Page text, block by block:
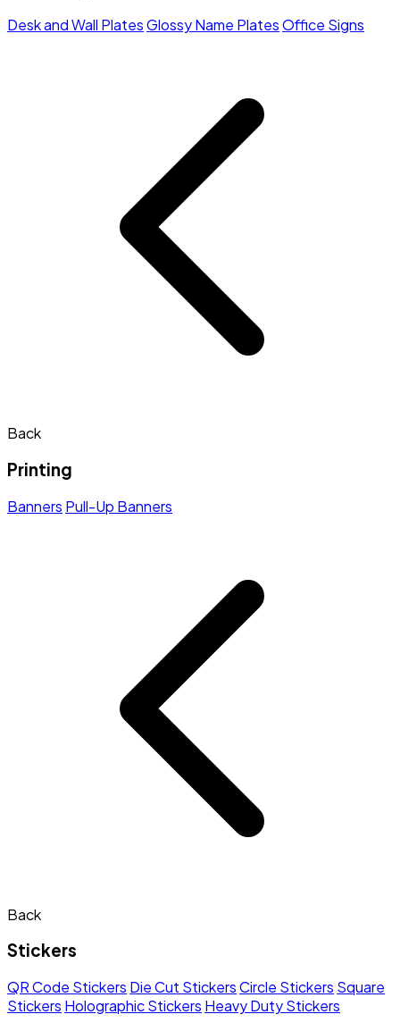
Desk and Wall PlatesGlossy Name PlatesOffice Signs
Back
Printing
Banners Pull-Up Banners
Back
Stickers
QR Code Stickers Die Cut StickersCircle Stickers Square
Stickers Holographic Stickers Heavy Duty Stickers